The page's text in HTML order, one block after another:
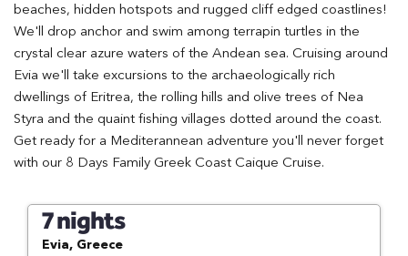
beaches, hidden hotspots and rugged cliff edged coastlines!
We'll drop anchor and swim among terrapin turtles in the
crystal clear azure waters of the Andean sea. Cruising around
Evia we'll take excursions to the archaeologically rich
dwellings of Eritrea, the rolling hills and olive trees of Nea
Styra and the quaint fishing villages dotted around the coast.
Get ready for a Mediterannean adventure you'll never forget
with our 8 Days Family Greek Coast Caique Cruise.
7 nights
Evia, Greece